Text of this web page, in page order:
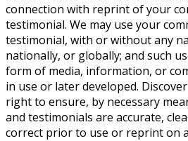
connection with reprint of your
testimonial. We may use your
testimonial, with or without any
nationally, or globally; and such
form of media, information, or
in use or later developed.
right to ensure, by necessary
and testimonials are accurate,
correct prior to use or reprint on